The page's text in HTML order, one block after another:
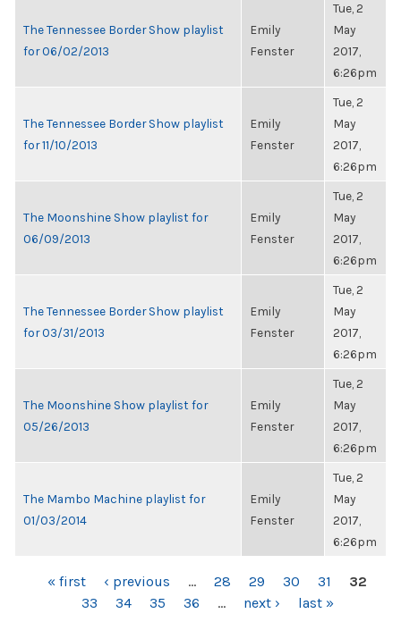
The Tennessee Border Show playlist
for 06/02/2013
Emily
Fenster
Tue, 2
May
2017,
6:26pm
The Tennessee Border Show playlist
for 11/10/2013
Emily
Fenster
Tue, 2
May
2017,
6:26pm
The Moonshine Show playlist for
06/09/2013
Emily
Fenster
Tue, 2
May
2017,
6:26pm
The Tennessee Border Show playlist
for 03/31/2013
Emily
Fenster
Tue, 2
May
2017,
6:26pm
The Moonshine Show playlist for
05/26/2013
Emily
Fenster
Tue, 2
May
2017,
6:26pm
The Mambo Machine playlist for
01/03/2014
Emily
Fenster
Tue, 2
May
2017,
6:26pm
PAGES« first ‹ previous … 28 29 30 31
32
33
34 35 36 … next › last »